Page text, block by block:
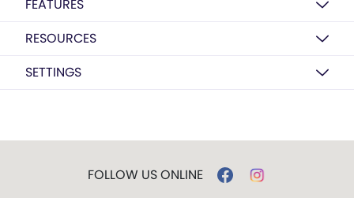
FEATURES
RESOURCES
SETTINGS
FOLLOW US ONLINE